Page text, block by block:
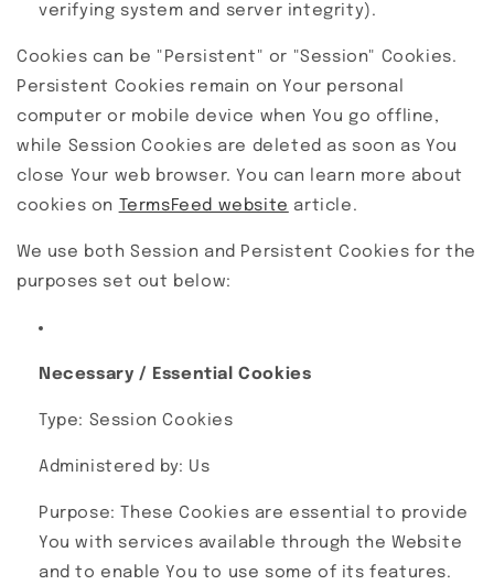
verifying system and server integrity).
Cookies can be "Persistent" or "Session" Cookies.
Persistent Cookies remain on Your personal
computer or mobile device when You go offline,
while Session Cookies are deleted as soon as You
close Your web browser. You can learn more about
cookies on TermsFeed website article.
We use both Session and Persistent Cookies for the
purposes set out below:
Necessary / Essential Cookies
Type: Session Cookies
Administered by: Us
Purpose: These Cookies are essential to provide
You with services available through the Website
and to enable You to use some of its features.